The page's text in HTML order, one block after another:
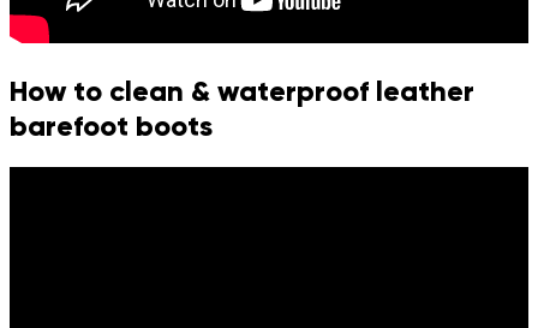
How to clean & waterproof leather
barefoot boots